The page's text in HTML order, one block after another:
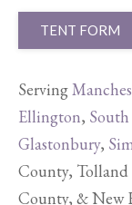
TENT FORM
Serving
Ellington,
Glastonbury,
County,
County, & New